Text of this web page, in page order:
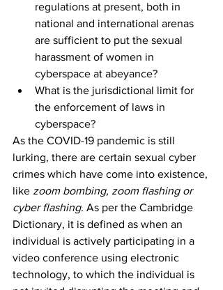
regulations at present, both in
national and international arenas
are sufficient to put the sexual
harassment of women in
cyberspace at abeyance?
What is the jurisdictional limit for
the enforcement of laws in
cyberspace?
As the COVID-19 pandemic is still
lurking, there are certain sexual cyber
crimes which have come into existence,
like zoom bombing, zoom flashing or
cyber flashing. As per the Cambridge
Dictionary, it is defined as when an
individual is actively participating in a
video conference using electronic
technology, to which the individual is